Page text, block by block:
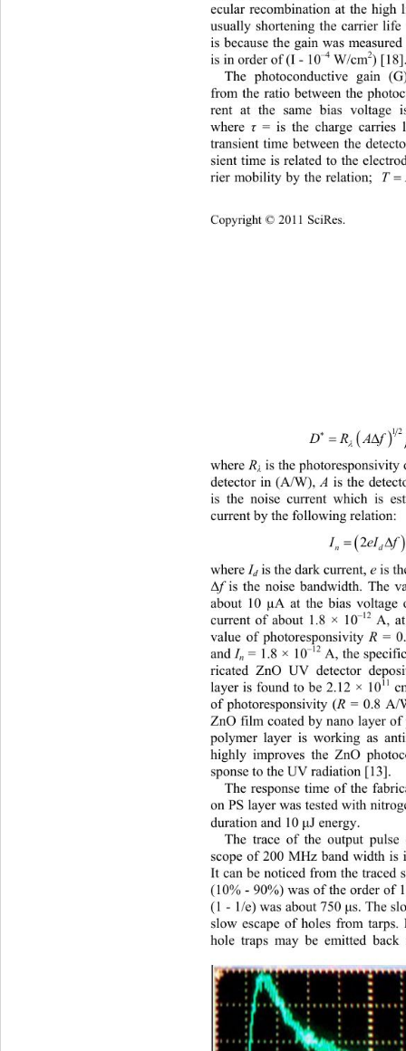
ecular recombination at the
usually shortening the carrier
is because the gain was
is in order of (I - 10–4 W/cm2)
The photoconductive gain
from the ratio between the
rent at the same bias
where τ = is the charge carries
transient time between the det
sient time is related to the
rier mobility by the relation;
12


where Rλ is the
detector in (A/W), A is the
is the noise current which is
current by the following relation:
2
I eI f
where Id is the dark current, e is
Δf is the noise bandwidth. The
about 10 µA at the bias
current of about 1.8 × 10–12
A,
value of photoresponsivity R =
and In = 1.8 × 10 –12 A, the
ricated ZnO UV detector
layer is found to be 2.12 × 1011
of photoresponsivity (R = 0.8 A/
ZnO film coated by nano layer
polymer layer is working as
highly improves the ZnO
sponse to the UV radiation [13].
The response time of the
on PS layer was tested with
duration and 10 μJ energy.
The trace of the output
scope of 200 MHz band width
It can be noticed from the
(10% - 90%) was of the order of
(1 - 1/e) was about 750 μs. The
slow escape of holes from
hole traps may be emitted